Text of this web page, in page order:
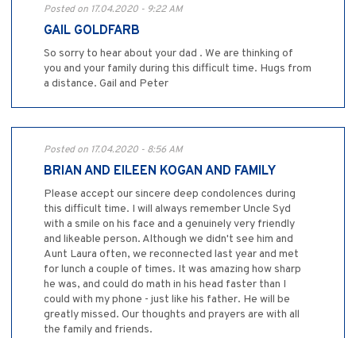
Posted on 17.04.2020 - 9:22 AM
GAIL GOLDFARB
So sorry to hear about your dad . We are thinking of
you and your family during this difficult time. Hugs from
a distance. Gail and Peter
Posted on 17.04.2020 - 8:56 AM
BRIAN AND EILEEN KOGAN AND FAMILY
Please accept our sincere deep condolences during
this difficult time. I will always remember Uncle Syd
with a smile on his face and a genuinely very friendly
and likeable person. Although we didn't see him and
Aunt Laura often, we reconnected last year and met
for lunch a couple of times. It was amazing how sharp
he was, and could do math in his head faster than I
could with my phone - just like his father. He will be
greatly missed. Our thoughts and prayers are with all
the family and friends.